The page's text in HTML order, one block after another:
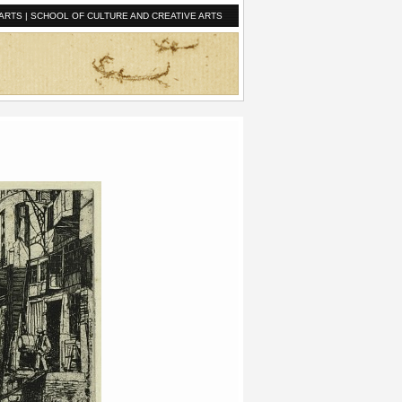
| SCHOOL OF CULTURE AND CREATIVE ARTS